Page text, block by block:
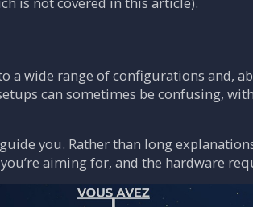
a wide range of configurations and,
can sometimes be confusing,
you. Rather than long
aiming for, and the hardware